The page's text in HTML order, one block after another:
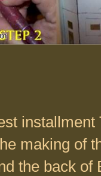
installment
making of
the back of